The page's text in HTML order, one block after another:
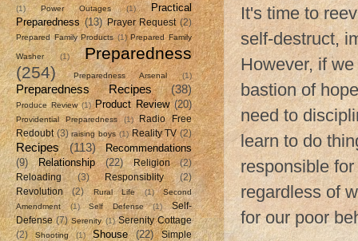
It's time to
self-destruct,
However, if
bastion of
need to
learn to do
responsible
regardless of
for our poor
(1)
Power Outages (1)
Practical
Preparedness (13) Prayer Request (2)
Prepared Family Products (1) Prepared Family
Washer (1)
Preparedness
(254)
Preparedness Arsenal (1)
Preparedness Recipes (38)
Produce Review (1) Product Review (20)
Providential Preparedness (1)
Radio Free
Redoubt (3) raising boys (1) Reality TV (2)
Recipes (113)
Recommendations
(9)
Relationship (22) Religion
(2)
Reloading
(3) Responsiblity
(2)
Revolution
(2) Rural Life (1)
Second
Amendment
(1) Self Defense (1)
Self-
Defense (7) Serenity (1) Serenity Cottage
(2)
Shooting (1) Shouse (22)
Simple